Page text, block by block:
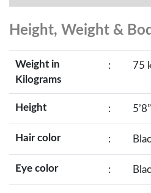
Height, Weight &
Weight in
Kilograms
: 75
Height : 5’8”
Hair color :
Eye color :